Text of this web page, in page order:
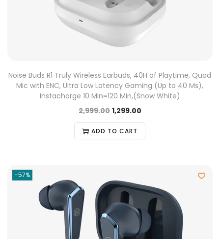
Noise Buds R1 Truly Wireless Earbuds, 40H of Playtime, Quad
Mic with ENC, Ultra Low Latency Gaming (Up to 40 Ms),
Instacharge 10 Min=120 Min,(Snow White)
2,999.00 1,299.00
ADD TO CART
-57%